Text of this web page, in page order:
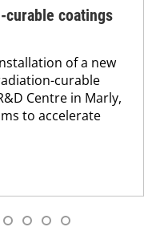
curable coatings
of a new
curable
Centre in Marly,
to accelerate